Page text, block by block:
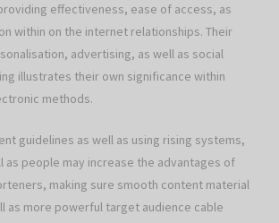
effectiveness, ease of access, as
within on the internet relationships. Their
advertising, as well as social
illustrates their own significance within
methods.
guidelines as well as using rising systems,
as people may increase the advantages of
making sure smooth content material
as more powerful target audience cable